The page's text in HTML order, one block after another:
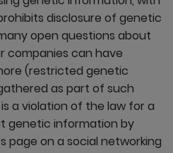
disclosure of genetic
open questions about
companies can have
(restricted genetic
as part of such
a violation of the law for a
genetic information by
page on a social networking